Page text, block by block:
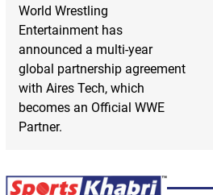
World Wrestling
Entertainment has
announced a multi-year
global partnership agreement
with Aires Tech, which
becomes an Official WWE
Partner.